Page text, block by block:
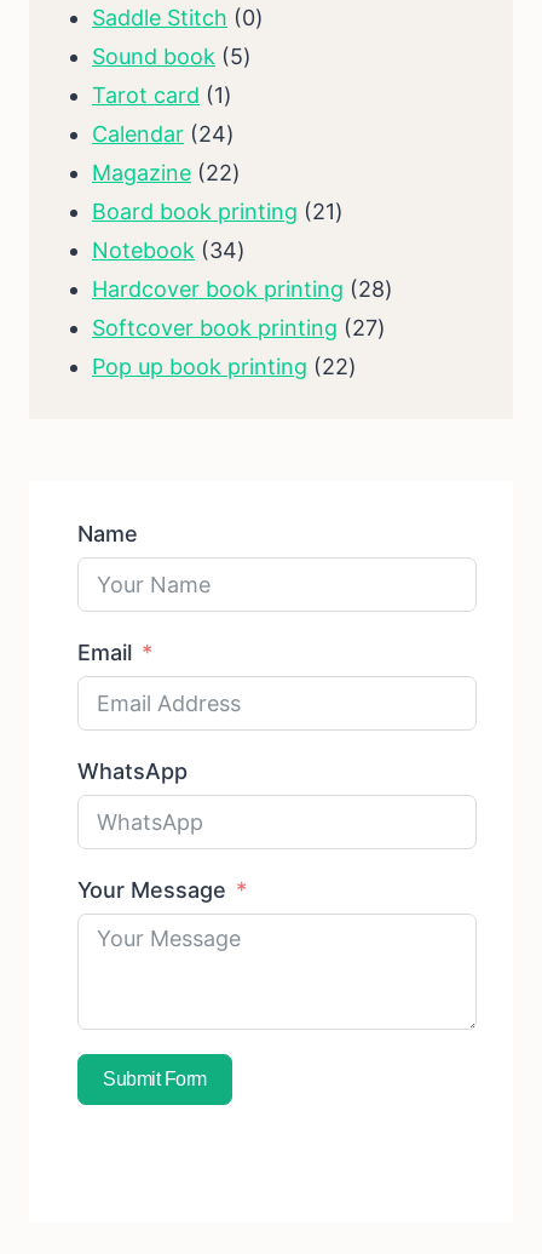
products
Saddle Stitch 00
Sound book 55
Tarot card 11
product
Calendar 2424
products
Magazine 2222
products
Board book printing 2121
Notebook 3434
products
Hardcover book printing 2828
Softcover book printing 2727
Pop up book printing 2222
Name
Email
WhatsApp
Your Message
Submit Form